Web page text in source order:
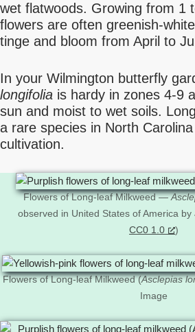
wet flatwoods. Growing from 1
flowers are often greenish-
tinge and bloom from April to
In your Wilmington butterfly
longifolia is hardy in zones 4-9
sun and moist to wet soils.
a rare species in North
cultivation.
Flowers of Long-leaf Milkweed —
observed in United States of America
CC0 1.0
)
Flowers of Long-leaf Milkweed (Asclepias
Image